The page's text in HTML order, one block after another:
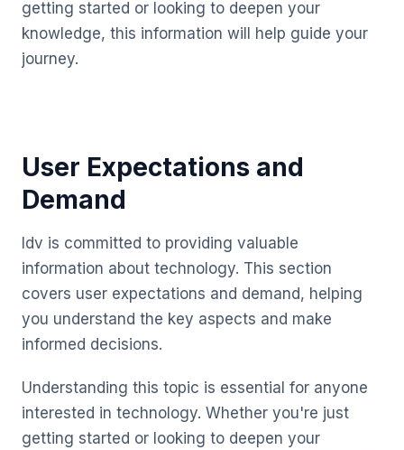
getting started or looking to deepen your
knowledge, this information will help guide your
journey.
User Expectations and
Demand
Idv is committed to providing valuable
information about technology. This section
covers user expectations and demand, helping
you understand the key aspects and make
informed decisions.
Understanding this topic is essential for anyone
interested in technology. Whether you're just
getting started or looking to deepen your